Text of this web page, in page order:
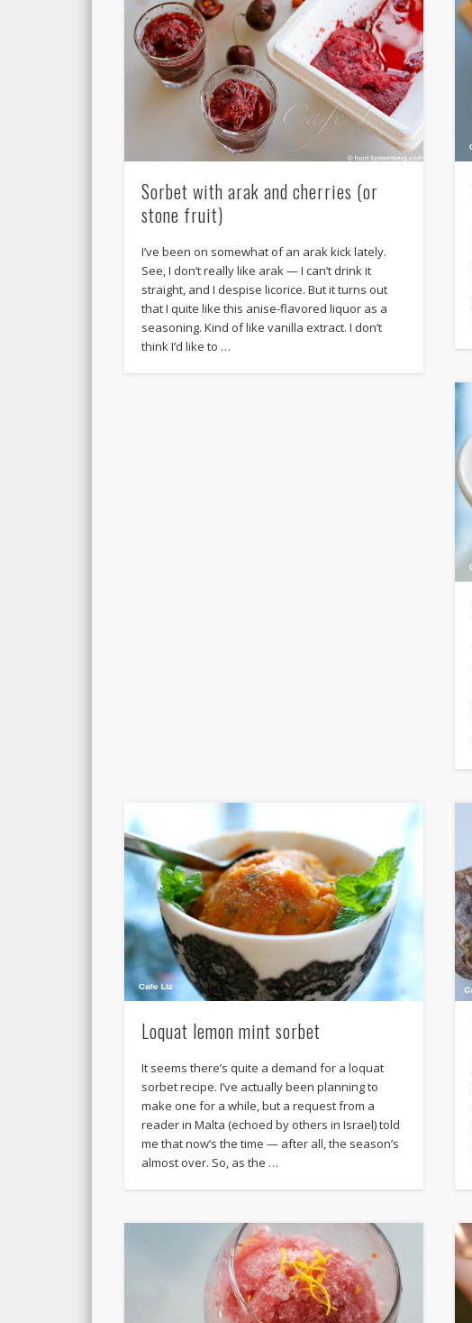
Sorbet with arak and cherries (or
stone fruit)
I’ve been on somewhat of an arak kick lately.
See, I don’t really like arak — I can’t drink it
straight, and I despise licorice. But it turns out
that I quite like this anise-flavored liquor as a
seasoning. Kind of like vanilla extract. I don’t
think I’d like to …
Loquat lemon mint sorbet
It seems there’s quite a demand for a loquat
sorbet recipe. I’ve actually been planning to
make one for a while, but a request from a
reader in Malta (echoed by others in Israel) told
me that now’s the time — after all, the season’s
almost over. So, as the …